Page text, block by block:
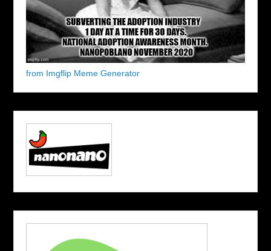
from Imgflip Meme Generator